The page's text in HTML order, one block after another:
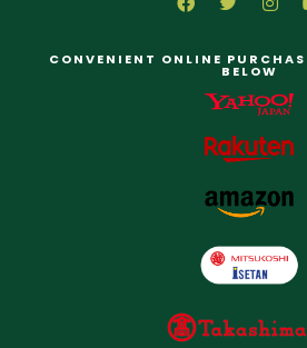
CONVENIENT ONLINE
BELOW